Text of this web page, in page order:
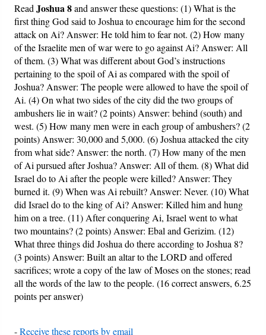
ReadJoshua 8and answer these questions: (1) What is the
first thing God said to Joshua to encourage him for the second
attack on Ai? Answer: He told him to fear not. (2) How many
of the Israelite men of war were to go against Ai? Answer: All
of them. (3) What was different about God’s instructions
pertaining to the spoil of Ai as compared with the spoil of
Joshua? Answer: The people were allowed to have the spoil of
Ai. (4) On what two sides of the city did the two groups of
ambushers lie in wait? (2 points) Answer: behind (south) and
west. (5) How many men were in each group of ambushers? (2
points) Answer: 30,000 and 5,000. (6) Joshua attacked the city
from what side? Answer: the north. (7) How many of the men
of Ai pursued after Joshua? Answer: All of them. (8) What did
Israel do to Ai after the people were killed? Answer: They
burned it. (9) When was Ai rebuilt? Answer: Never. (10) What
did Israel do to the king of Ai? Answer: Killed him and hung
him on a tree. (11) After conquering Ai, Israel went to what
two mountains? (2 points) Answer: Ebal and Gerizim. (12)
What three things did Joshua do there according to Joshua 8?
(3 points) Answer: Built an altar to the LORD and offered
sacrifices; wrote a copy of the law of Moses on the stones; read
all the words of the law to the people. (16 correct answers, 6.25
points per answer)
-Receive these reports by email